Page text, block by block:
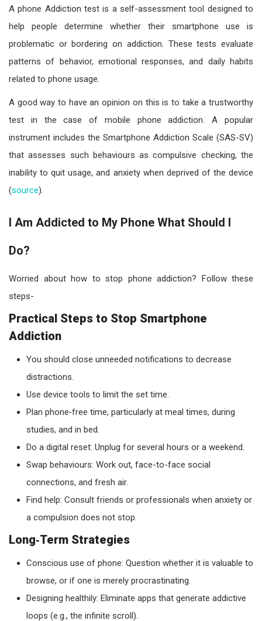
A phone Addiction test is a self-assessment tool designed to
help people determine whether their smartphone use is
problematic or bordering on addiction. These tests evaluate
patterns of behavior, emotional responses, and daily habits
related to phone usage.
A good way to have an opinion on this is to take a trustworthy
test in the case of mobile phone addiction. A popular
instrument includes the Smartphone Addiction Scale (SAS-SV)
that assesses such behaviours as compulsive checking, the
inability to quit usage, and anxiety when deprived of the device
(source).
I Am Addicted to My Phone What Should I
Do?
Worried about how to stop phone addiction? Follow these
steps-
Practical Steps to Stop Smartphone
Addiction
You should close unneeded notifications to decrease
distractions.
Use device tools to limit the set time.
Plan phone‑free time, particularly at meal times, during
studies, and in bed.
Do a digital reset: Unplug for several hours or a weekend.
Swap behaviours: Work out, face-to-face social
connections, and fresh air.
Find help: Consult friends or professionals when anxiety or
a compulsion does not stop.
Long‑Term Strategies
Conscious use of phone: Question whether it is valuable to
browse, or if one is merely procrastinating.
Designing healthily: Eliminate apps that generate addictive
loops (e.g., the infinite scroll).